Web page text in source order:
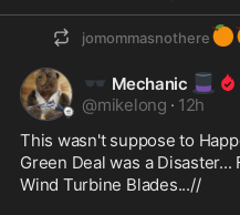
jomommasnothere🍊
🕶️ Mechanic 🎩
@mikelong · 12h
This wasn't suppose to
Green Deal was a
Wind Turbine Blades...//